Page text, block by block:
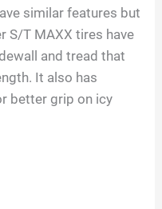
similar features but
S/T MAXX tires have
and tread that
It also has
better grip on icy